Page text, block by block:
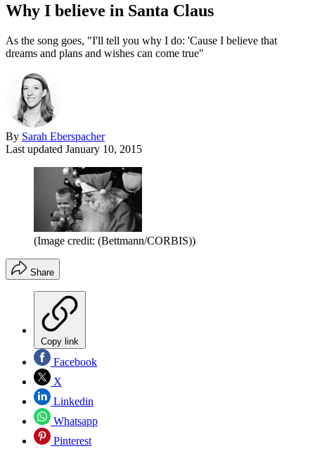
Why I believe in Santa Claus
As the song goes, "I'll tell you why I do: 'Cause I believe that
dreams and plans and wishes can come true"
By Sarah Eberspacher
Last updated January 10, 2015
(Image credit: (Bettmann/CORBIS))
Share
Copy link
Facebook
X
Linkedin
Whatsapp
Pinterest